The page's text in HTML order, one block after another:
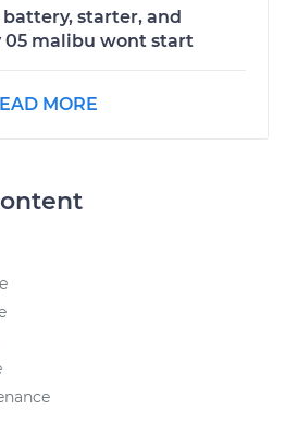
starter, and
malibu wont start
MORE